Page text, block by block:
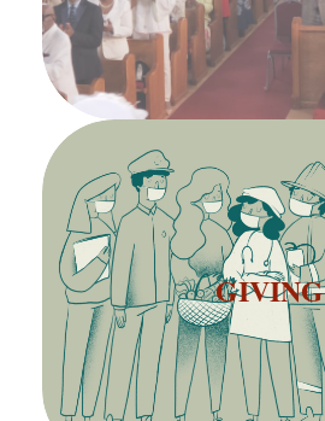
GIVING
GIVING